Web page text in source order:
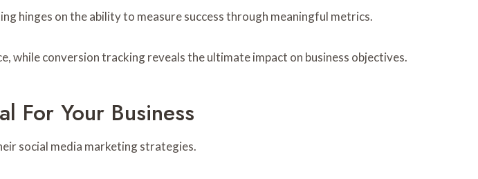
hinges on the ability to measure success through meaningful metrics.
while conversion tracking reveals the ultimate impact on business objectives.
For Your Business
social media marketing strategies.